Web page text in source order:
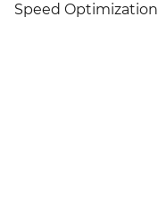
Speed Optimization